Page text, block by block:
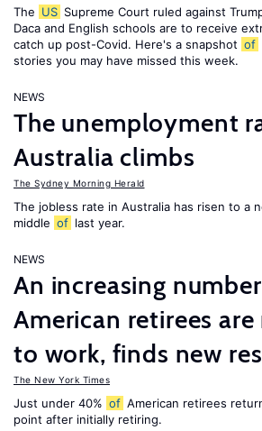
The US Supreme Court ruled against
Daca and English schools are to receive
catch up post-Covid. Here's a snapshot of
stories you may have missed this week.
NEWS
The unemployment
Australia climbs
The Sydney Morning Herald
The jobless rate in Australia has risen to a
middle of last year.
NEWS
An increasing number
American retirees
to work, finds new
The New York Times
Just under 40% of American retirees
point after initially retiring.